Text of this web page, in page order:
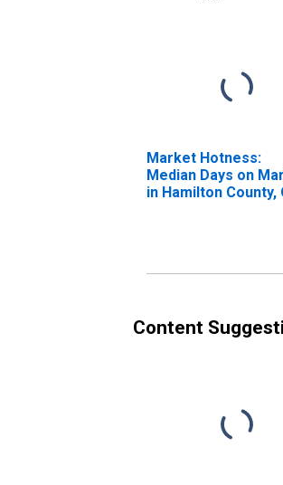
Market Hotness:
Median Days on
in Hamilton County,
Content